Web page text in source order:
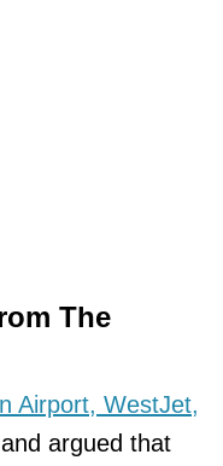
The
Airport, WestJet,
argued that